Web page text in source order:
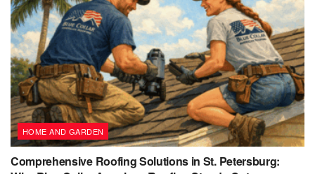
HOME AND GARDEN
Comprehensive Roofing Solutions in St. Petersburg: